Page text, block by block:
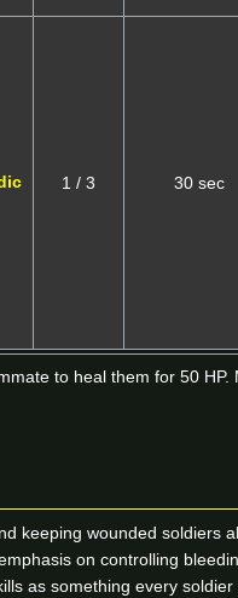
1 / 3 30 sec
to heal them for 50
keeping wounded soldiers
on controlling
as something every